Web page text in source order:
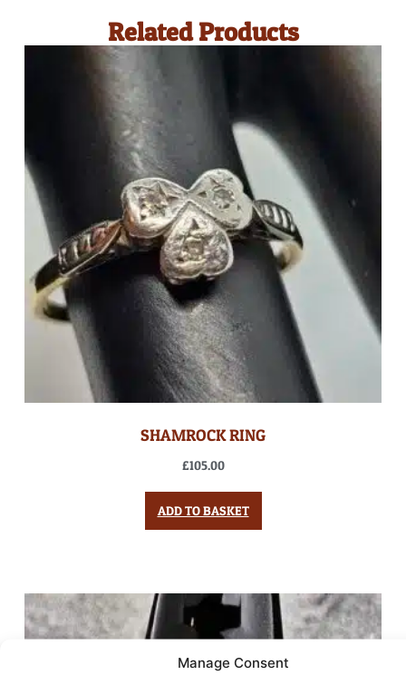
Manage Consent
Related Products
SHAMROCK RING
£105.00
ADD TO BASKET